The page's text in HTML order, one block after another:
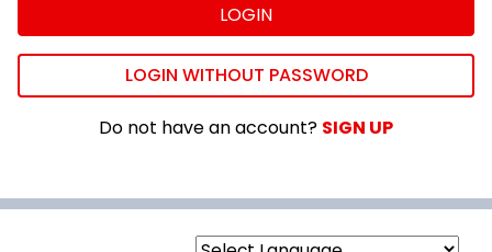
LOGIN
LOGIN WITHOUT PASSWORD
Do not have an account? SIGN UP